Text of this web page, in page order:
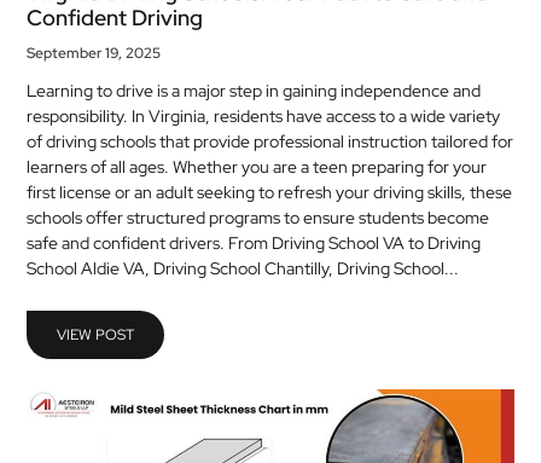
Confident Driving
September 19, 2025
Learning to drive is a major step in gaining independence and
responsibility. In Virginia, residents have access to a wide variety
of driving schools that provide professional instruction tailored for
learners of all ages. Whether you are a teen preparing for your
first license or an adult seeking to refresh your driving skills, these
schools offer structured programs to ensure students become
safe and confident drivers. From Driving School VA to Driving
School Aldie VA, Driving School Chantilly, Driving School...
VIEW POST